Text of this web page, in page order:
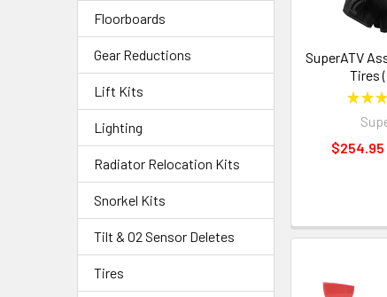
Floorboards
Gear Reductions
Lift Kits
Lighting
Radiator Relocation Kits
Snorkel Kits
Tilt & O2 Sensor Deletes
Tires
SuperATV
Tires
★★★